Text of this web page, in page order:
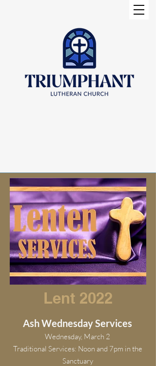
Lent 2022
Ash Wednesday Services
Wednesday, March 2
Traditional Services: Noon and 7pm in the
Sanctuary